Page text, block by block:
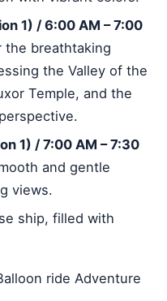
1) / 6:00 AM – 7:00
the breathtaking
the Valley of the
Temple, and the
1) / 7:00 AM – 7:30
and gentle
views.
ship, filled with
ride Adventure